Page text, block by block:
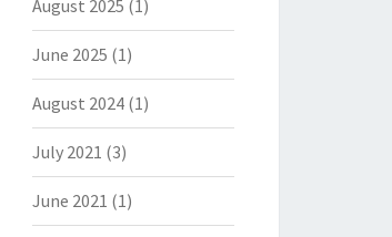
August 2025 (1)
June 2025 (1)
August 2024(1)
July 2021 (3)
June 2021 (1)